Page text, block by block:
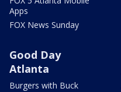
Apps
FOX News Sunday
Good Day
Atlanta
Burgers with Buck